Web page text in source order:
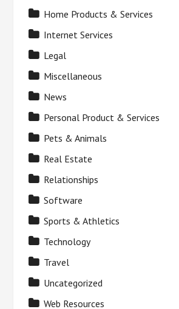
Home Products & Services
Internet Services
Legal
Miscellaneous
News
Personal Product & Services
Pets & Animals
Real Estate
Relationships
Software
Sports & Athletics
Technology
Travel
Uncategorized
Web Resources